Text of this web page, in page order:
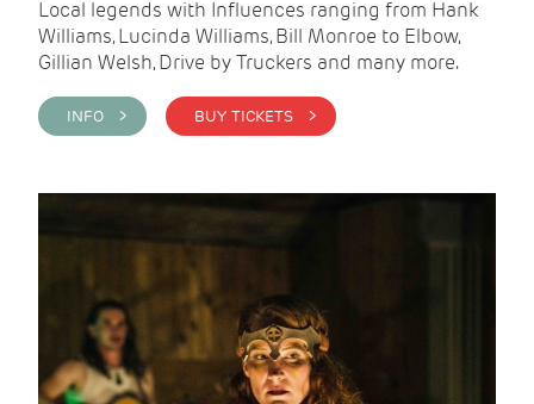
Local legends with Influences ranging from Hank
Williams, Lucinda Williams, Bill Monroe to Elbow,
Gillian Welsh, Drive by Truckers and many more.
INFO > BUY TICKETS >